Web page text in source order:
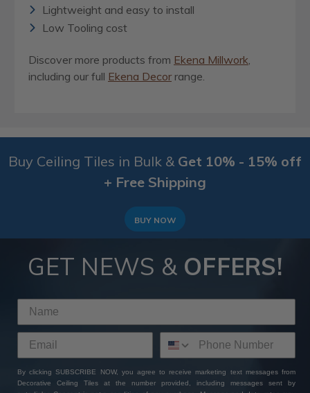
Lightweight and easy to install
Low Tooling cost
Discover more products from Ekena Millwork,
including our full Ekena Decor range.
Buy Ceiling Tiles in Bulk & Get 10% - 15% off
+ Free Shipping
BUY NOW
GET NEWS & OFFERS!
By clicking SUBSCRIBE NOW, you agree to receive marketing text messages from
Decorative Ceiling Tiles at the number provided, including messages sent by